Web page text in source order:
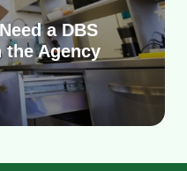
a DBS
the Agency